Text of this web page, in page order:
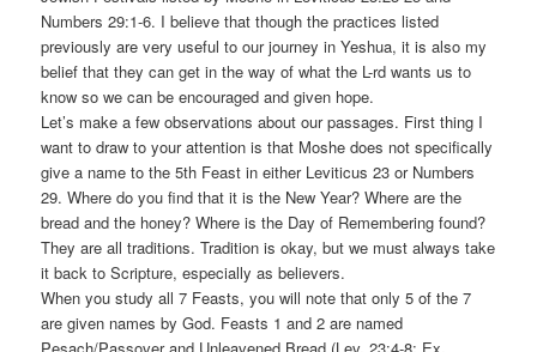
Numbers 29:1-6. I believe that though the practices listed
previously are very useful to our journey in Yeshua, it is also my
belief that they can get in the way of what the L-rd wants us to
know so we can be encouraged and given hope.
Let’s make a few observations about our passages. First thing I
want to draw to your attention is that Moshe does not specifically
give a name to the 5th Feast in either Leviticus 23 or Numbers
29. Where do you find that it is the New Year? Where are the
bread and the honey? Where is the Day of Remembering found?
They are all traditions. Tradition is okay, but we must always take
it back to Scripture, especially as believers.
When you study all 7 Feasts, you will note that only 5 of the 7
are given names by God. Feasts 1 and 2 are named